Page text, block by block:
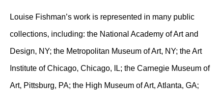
Louise Fishman’s work is represented in many public
collections, including: the National Academy of Art and
Design, NY; the Metropolitan Museum of Art, NY; the Art
Institute of Chicago, Chicago, IL; the Carnegie Museum of
Art, Pittsburg, PA; the High Museum of Art, Atlanta, GA;